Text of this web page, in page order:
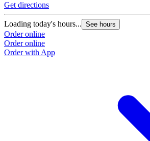
Get directions
Loading today's hours... See hours
Order online
Order online
Order with App